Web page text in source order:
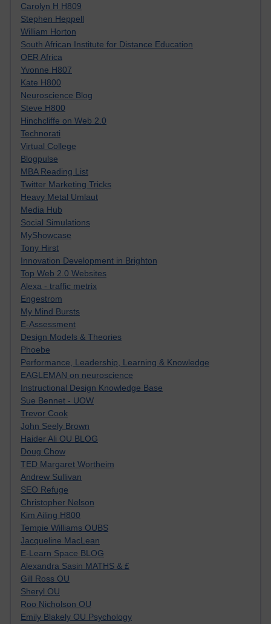
Carolyn H H809
Stephen Heppell
William Horton
South African Institute for Distance Education
OER Africa
Yvonne H807
Kate H800
Neuroscience Blog
Steve H800
Hinchcliffe on Web 2.0
Technorati
Virtual College
Blogpulse
MBA Reading List
Twitter Marketing Tricks
Heavy Metal Umlaut
Media Hub
Social Simulations
MyShowcase
Tony Hirst
Innovation Development in Brighton
Top Web 2.0 Websites
Alexa - traffic metrix
Engestrom
My Mind Bursts
E-Assessment
Design Models & Theories
Phoebe
Performance, Leadership, Learning & Knowledge
EAGLEMAN on neuroscience
Instructional Design Knowledge Base
Sue Bennet - UOW
Trevor Cook
John Seely Brown
Haider Ali OU BLOG
Doug Chow
TED Margaret Wortheim
Andrew Sullivan
SEO Refuge
Christopher Nelson
Kim Ailing H800
Tempie Williams OUBS
Jacqueline MacLean
E-Learn Space BLOG
Alexandra Sasin MATHS & £
Gill Ross OU
Sheryl OU
Roo Nicholson OU
Emily Blakely OU Psychology